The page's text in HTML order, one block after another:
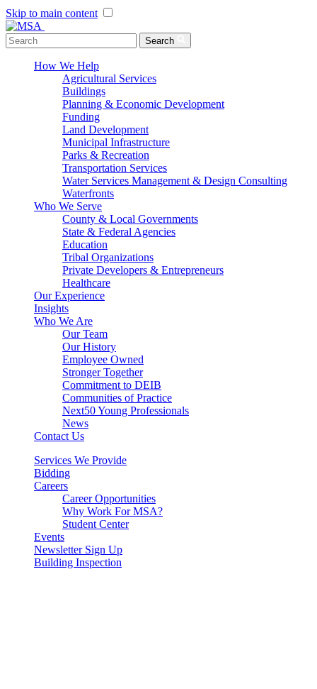
Skip to main content
Search
How We Help
Agricultural Services
Buildings
Planning & Economic Development
Funding
Land Development
Municipal Infrastructure
Parks & Recreation
Transportation Services
Water Services Management & Design Consulting
Waterfronts
Who We Serve
County & Local Governments
State & Federal Agencies
Education
Tribal Organizations
Private Developers & Entrepreneurs
Healthcare
Our Experience
Insights
Who We Are
Our Team
Our History
Employee Owned
Stronger Together
Commitment to DEIB
Communities of Practice
Next50 Young Professionals
News
Contact Us
Services We Provide
Bidding
Careers
Career Opportunities
Why Work For MSA?
Student Center
Events
Newsletter Sign Up
Building Inspection